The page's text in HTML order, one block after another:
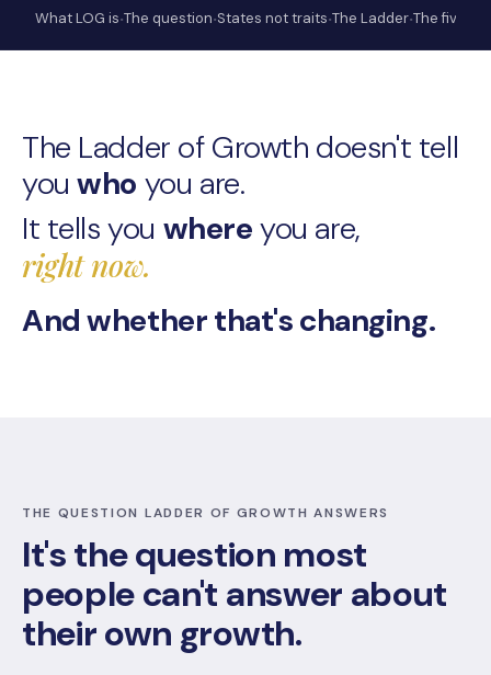
What LOG is·The question·States not traits·The Ladder·The five
What
LOG
is
The Ladder of Growth doesn't tell
youwho you are.
It tells you whereyou are,
right now.
And whether that's changing.
THE QUESTION LADDER OF GROWTH ANSWERS
It's the question most
people can't answer about
their own growth.